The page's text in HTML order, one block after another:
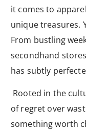
it comes to
unique treasures.
From bustling
secondhand
has subtly
Rooted in the
of regret over
something worth